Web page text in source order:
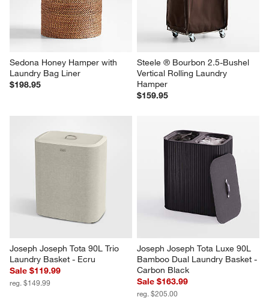
Sedona Honey Hamper with
Laundry Bag Liner
$198.95
Steele ® Bourbon 2.5-Bushel
Vertical Rolling Laundry
Hamper
$159.95
Joseph Joseph Tota 90L Trio
Laundry Basket - Ecru
Sale $119.99
reg. $149.99
Joseph Joseph Tota Luxe 90L
Bamboo Dual Laundry Basket -
Carbon Black
Sale $163.99
reg. $205.00